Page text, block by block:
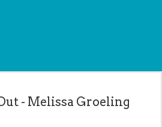
- Melissa Groeling